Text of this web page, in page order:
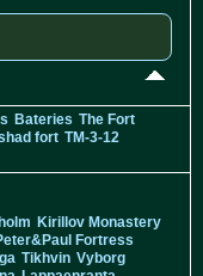
Bateries The Fort
fort TM-3-12
Kirillov Monastery
Fortress
Tikhvin Vyborg